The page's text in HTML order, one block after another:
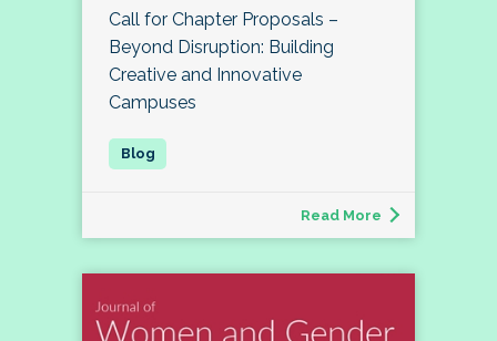
Call for Chapter Proposals –
Beyond Disruption: Building
Creative and Innovative
Campuses
Read More